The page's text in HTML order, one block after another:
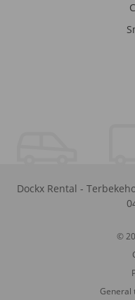
Dockx Rental -
©
General